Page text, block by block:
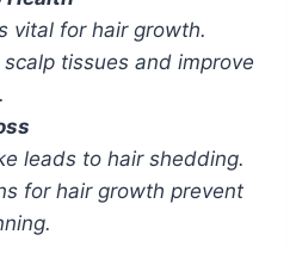
vital for hair growth.
tissues and improve
leads to hair shedding.
for hair growth prevent